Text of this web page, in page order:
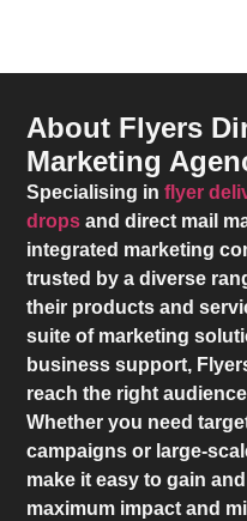
About Flyers
Marketing
Specialising inflyer
drops and direct mail
integrated marketing
trusted by a diverse
their products and
suite of marketing
business support,
reach the right
Whether you need
campaigns or large-
make it easy to gain
maximum impact and